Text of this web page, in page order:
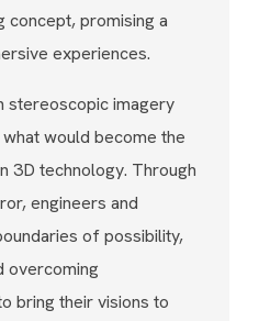
concept, promising a
experiences.
stereoscopic imagery
would become the
3D technology. Through
engineers and
of possibility,
overcoming
bring their visions to